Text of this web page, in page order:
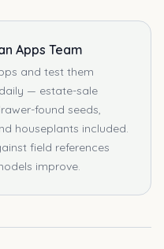
Apps Team
and test them
— estate-sale
found seeds,
houseplants included.
field references
improve.